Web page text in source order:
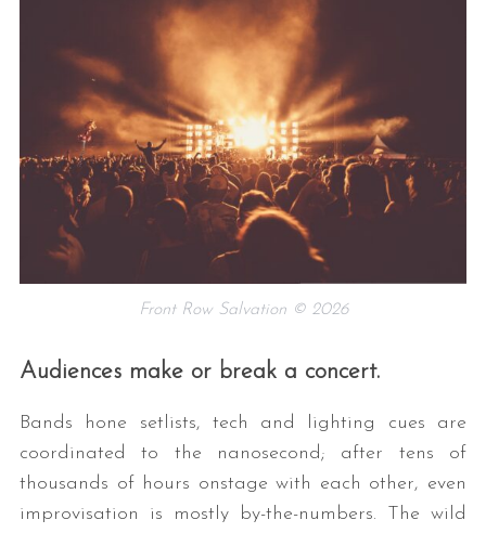
Front Row Salvation © 2026
Audiences make or break a concert.
Bands hone setlists, tech and lighting cues are
coordinated to the nanosecond; after tens of
thousands of hours onstage with each other, even
improvisation is mostly by-the-numbers. The wild